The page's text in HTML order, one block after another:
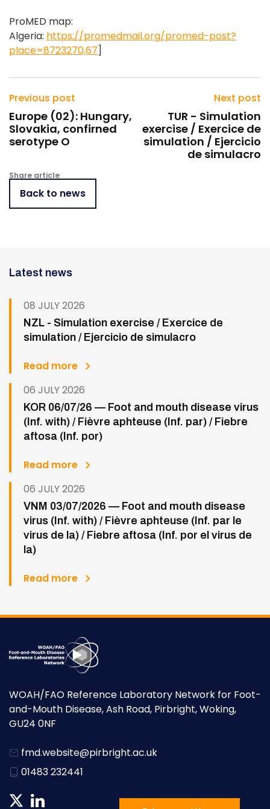
ProMED map:
Algeria: https://promedmail.org/promed-post?
place=8723270,67]
Previous post
Europe (02): Hungary,
Slovakia, confirned
serotype O
Next post
TUR - Simulation
exercise / Exercice de
simulation / Ejercicio
de simulacro
Share article
Back to news
Latest news
08 JULY 2026
NZL - Simulation exercise / Exercice de
simulation / Ejercicio de simulacro
Read more
06 JULY 2026
KOR 06/07/26 — Foot and mouth disease virus
(Inf. with) / Fièvre aphteuse (Inf. par) / Fiebre
aftosa (Inf. por)
Read more
06 JULY 2026
VNM 03/07/2026 — Foot and mouth disease
virus (Inf. with) / Fièvre aphteuse (Inf. par le
virus de la) / Fiebre aftosa (Inf. por el virus de
la)
Read more
WOAH/FAO Reference Laboratory Network for Foot-
and-Mouth Disease, Ash Road, Pirbright, Woking,
GU24 0NF
fmd.website@pirbright.ac.uk
01483 232441